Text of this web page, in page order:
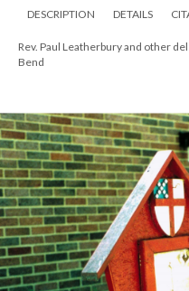
DESCRIPTION DETAILS
Rev. Paul Leatherbury and other
Bend